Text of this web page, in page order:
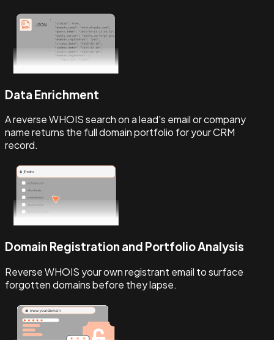
Data Enrichment
A reverse WHOIS search on a lead's email or company
name returns the full domain portfolio for your CRM
record.
Domain Registration and Portfolio Analysis
Reverse WHOIS your own registrant email to surface
forgotten domains before they lapse.